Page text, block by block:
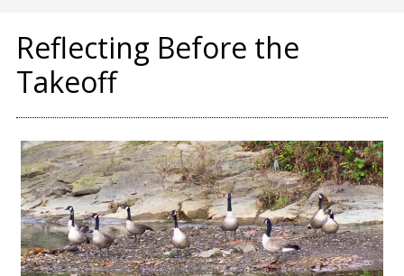
Reflecting Before the
Takeoff